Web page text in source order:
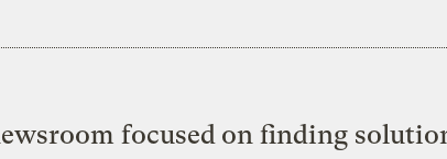
focused on finding